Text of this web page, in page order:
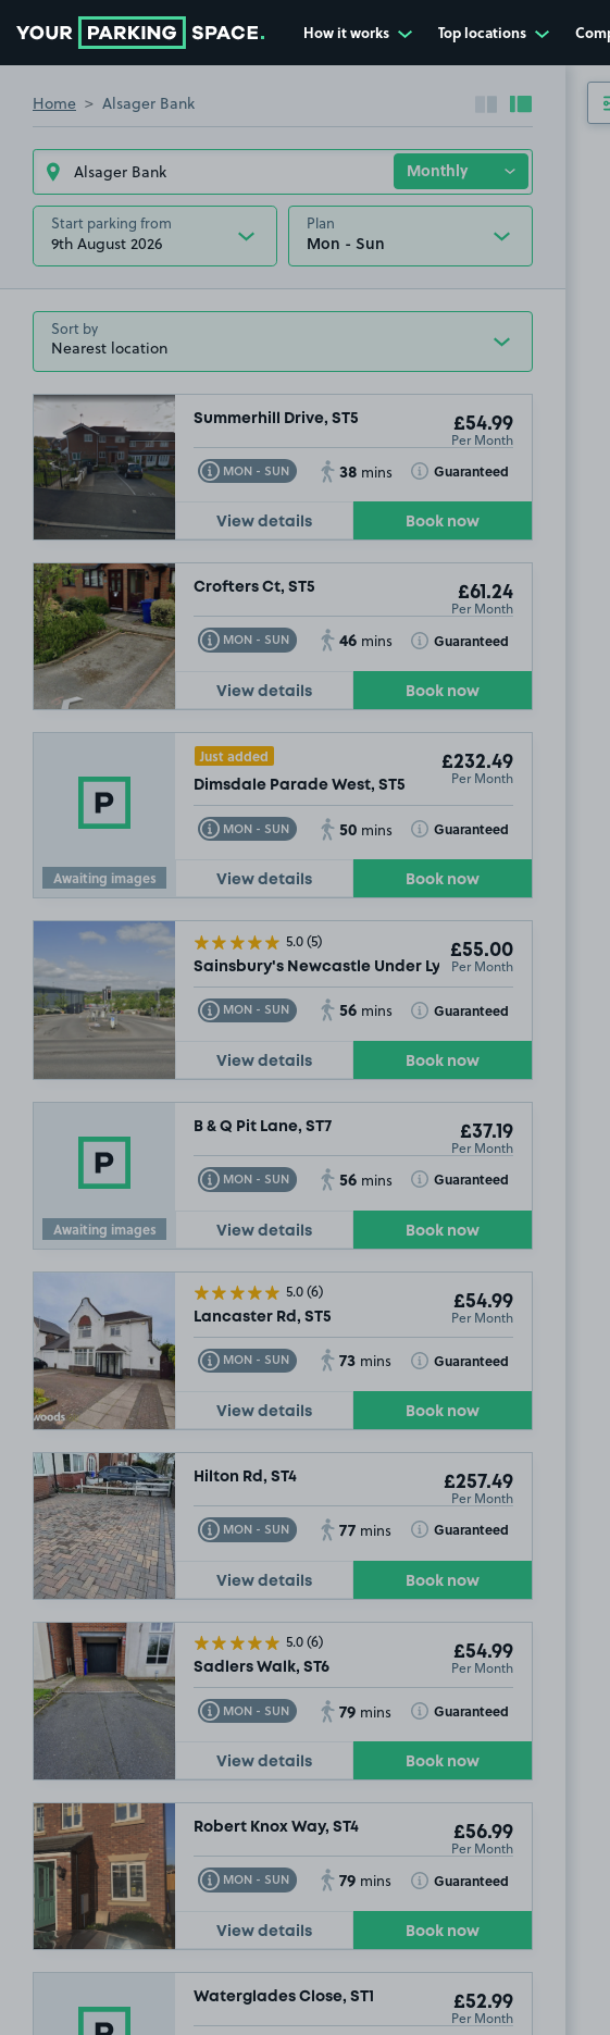
How it works Top locations
Home Alsager Bank Collapse
Expand
Start parking from
9th August 2026
Plan
Sort by
Summerhill Drive, ST5 £54.99
Per Month
MON - SUN
Toggle Tooltip 38 mins Guaranteed
Toggle Tooltip
View details Book now
Crofters Ct, ST5 £61.24
Per Month
MON - SUN
Toggle Tooltip 46 mins Guaranteed
Toggle Tooltip
View details Book now
Awaiting images
Just added
Dimsdale Parade West, ST5
£232.49
Per Month
MON - SUN
Toggle Tooltip 50 mins Guaranteed
Toggle Tooltip
View details Book now
5.0(5)
Sainsbury's Newcastle Under Lyme, ST5
£55.00
Per Month
MON - SUN
Toggle Tooltip 56 mins Guaranteed
Toggle Tooltip
View details Book now
Awaiting images
B & Q Pit Lane, ST7 £37.19
Per Month
MON - SUN
Toggle Tooltip 56 mins Guaranteed
Toggle Tooltip
View details Book now
5.0(6)
Lancaster Rd, ST5
£54.99
Per Month
MON - SUN
Toggle Tooltip 73 mins Guaranteed
Toggle Tooltip
View details Book now
Hilton Rd, ST4 £257.49
Per Month
MON - SUN
Toggle Tooltip 77 mins Guaranteed
Toggle Tooltip
View details Book now
5.0(6)
Sadlers Walk, ST6
£54.99
Per Month
MON - SUN
Toggle Tooltip 79 mins Guaranteed
Toggle Tooltip
View details Book now
Robert Knox Way, ST4 £56.99
Per Month
MON - SUN
Toggle Tooltip 79 mins Guaranteed
Toggle Tooltip
View details Book now
Waterglades Close, ST1 £52.99
Per Month